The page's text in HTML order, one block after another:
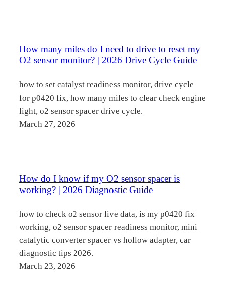
How many miles do I need to drive to reset my
O2 sensor monitor? | 2026 Drive Cycle Guide
how to set catalyst readiness monitor, drive cycle
for p0420 fix, how many miles to clear check engine
light, o2 sensor spacer drive cycle.
March 27, 2026
How do I know if my O2 sensor spacer is
working? | 2026 Diagnostic Guide
how to check o2 sensor live data, is my p0420 fix
working, o2 sensor spacer readiness monitor, mini
catalytic converter spacer vs hollow adapter, car
diagnostic tips 2026.
March 23, 2026